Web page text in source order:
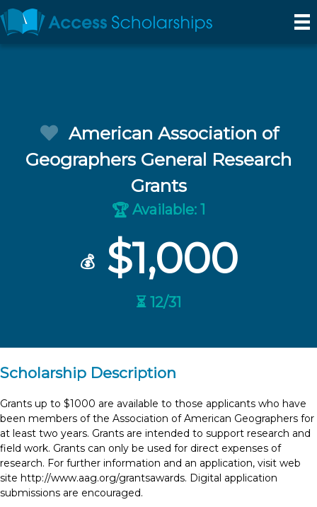
American Association of
Geographers General Research
Grants
🏆 Available: 1
💰$1,000
⏳ 12/31
Scholarship Description
Grants up to $1000 are available to those applicants who have
been members of the Association of American Geographers for
at least two years. Grants are intended to support research and
field work. Grants can only be used for direct expenses of
research. For further information and an application, visit web
site http://www.aag.org/grantsawards. Digital application
submissions are encouraged.